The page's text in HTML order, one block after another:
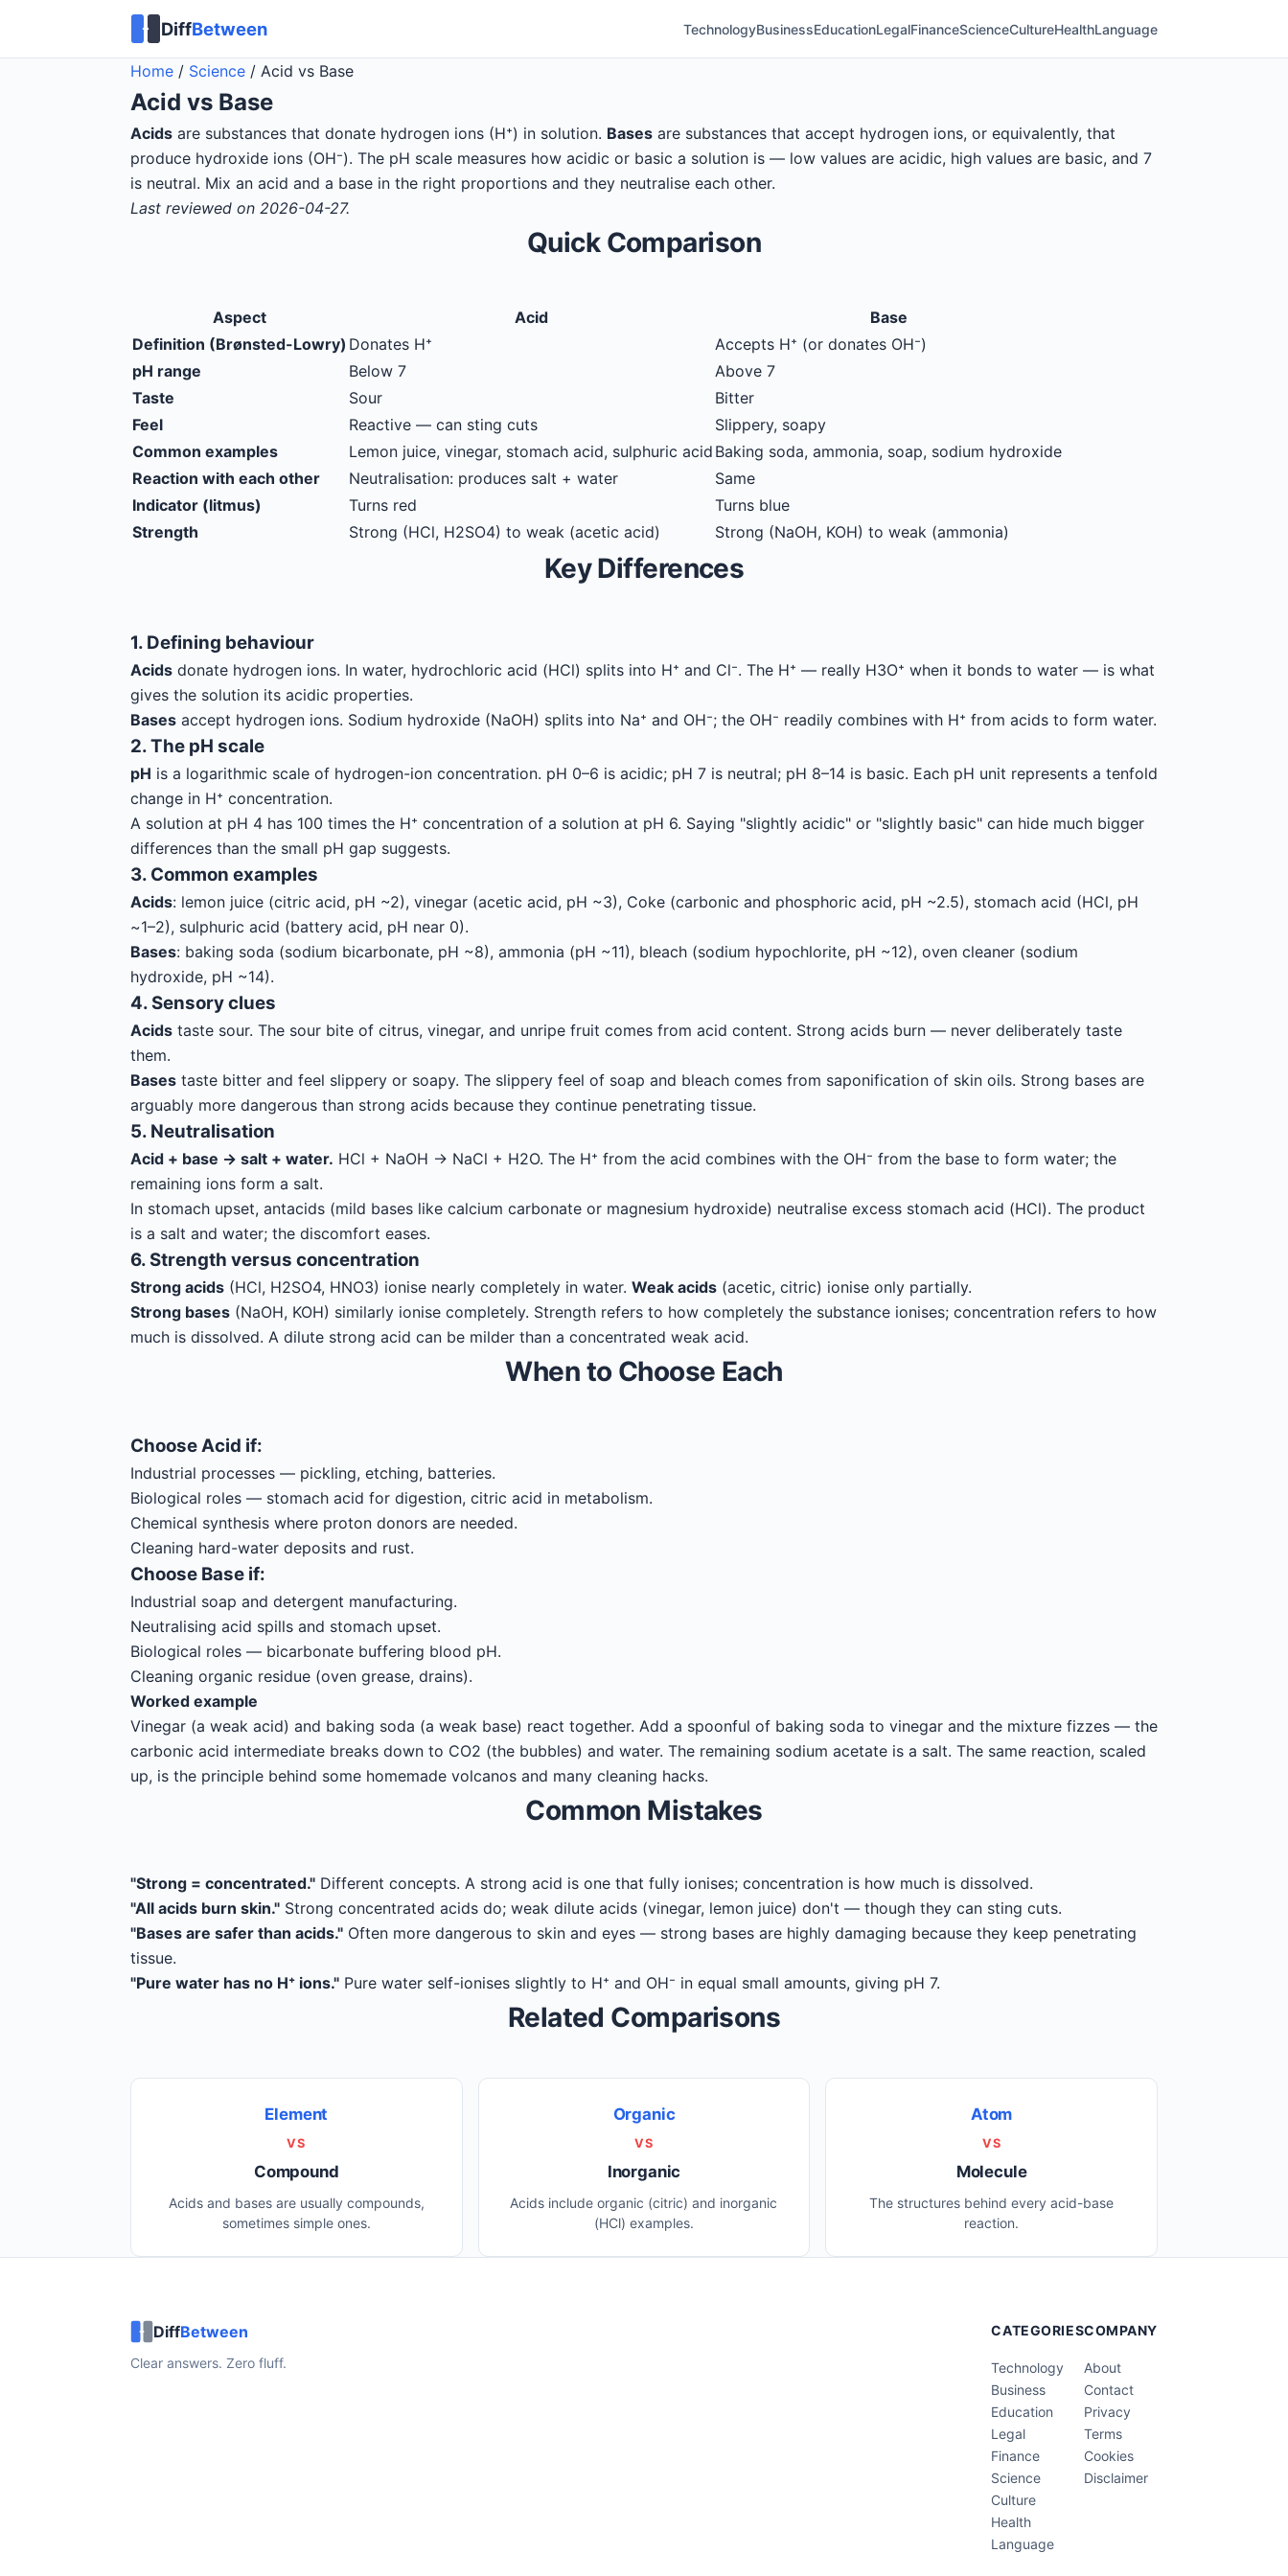
DiffBetween TechnologyBusinessEducationLegalFinanceScienceCultureHealthLanguage
Home / Science / Acid vs Base
Acid vs Base
Acids are substances that donate hydrogen ions (H⁺) in solution. Bases are substances that accept hydrogen ions, or equivalently, that
produce hydroxide ions (OH⁻). The pH scale measures how acidic or basic a solution is — low values are acidic, high values are basic, and 7
is neutral. Mix an acid and a base in the right proportions and they neutralise each other.
Last reviewed on 2026-04-27.
Quick Comparison
Aspect Acid
Base
Definition (Brønsted-Lowry) Donates H⁺
Accepts H⁺ (or donates OH⁻)
pH range
Below 7
Above 7
Taste
Sour
Bitter
Feel
Reactive — can sting cuts
Slippery, soapy
Common examples
Lemon juice, vinegar, stomach acid, sulphuric acid Baking soda, ammonia, soap, sodium hydroxide
Reaction with each other
Neutralisation: produces salt + water
Same
Indicator (litmus)
Turns red
Turns blue
Strength
Strong (HCl, H2SO4) to weak (acetic acid) Strong (NaOH, KOH) to weak (ammonia)
Key Differences
1. Defining behaviour
Acids donate hydrogen ions. In water, hydrochloric acid (HCl) splits into H⁺ and Cl⁻. The H⁺ — really H3O⁺ when it bonds to water — is what
gives the solution its acidic properties.
Bases accept hydrogen ions. Sodium hydroxide (NaOH) splits into Na⁺ and OH⁻; the OH⁻ readily combines with H⁺ from acids to form water.
2. The pH scale
pH is a logarithmic scale of hydrogen-ion concentration. pH 0–6 is acidic; pH 7 is neutral; pH 8–14 is basic. Each pH unit represents a tenfold
change in H⁺ concentration.
A solution at pH 4 has 100 times the H⁺ concentration of a solution at pH 6. Saying "slightly acidic" or "slightly basic" can hide much bigger
differences than the small pH gap suggests.
3. Common examples
Acids: lemon juice (citric acid, pH ~2), vinegar (acetic acid, pH ~3), Coke (carbonic and phosphoric acid, pH ~2.5), stomach acid (HCl, pH
~1–2), sulphuric acid (battery acid, pH near 0).
Bases: baking soda (sodium bicarbonate, pH ~8), ammonia (pH ~11), bleach (sodium hypochlorite, pH ~12), oven cleaner (sodium
hydroxide, pH ~14).
4. Sensory clues
Acids taste sour. The sour bite of citrus, vinegar, and unripe fruit comes from acid content. Strong acids burn — never deliberately taste
them.
Bases taste bitter and feel slippery or soapy. The slippery feel of soap and bleach comes from saponification of skin oils. Strong bases are
arguably more dangerous than strong acids because they continue penetrating tissue.
5. Neutralisation
Acid + base → salt + water. HCl + NaOH → NaCl + H2O. The H⁺ from the acid combines with the OH⁻ from the base to form water; the
remaining ions form a salt.
In stomach upset, antacids (mild bases like calcium carbonate or magnesium hydroxide) neutralise excess stomach acid (HCl). The product
is a salt and water; the discomfort eases.
6. Strength versus concentration
Strong acids (HCl, H2SO4, HNO3) ionise nearly completely in water. Weak acids (acetic, citric) ionise only partially.
Strong bases (NaOH, KOH) similarly ionise completely. Strength refers to how completely the substance ionises; concentration refers to how
much is dissolved. A dilute strong acid can be milder than a concentrated weak acid.
When to Choose Each
ChooseAcid if:
Industrial processes — pickling, etching, batteries.
Biological roles — stomach acid for digestion, citric acid in metabolism.
Chemical synthesis where proton donors are needed.
Cleaning hard-water deposits and rust.
Choose Base if:
Industrial soap and detergent manufacturing.
Neutralising acid spills and stomach upset.
Biological roles — bicarbonate buffering blood pH.
Cleaning organic residue (oven grease, drains).
Worked example
Vinegar (a weak acid) and baking soda (a weak base) react together. Add a spoonful of baking soda to vinegar and the mixture fizzes — the
carbonic acid intermediate breaks down to CO2 (the bubbles) and water. The remaining sodium acetate is a salt. The same reaction, scaled
up, is the principle behind some homemade volcanos and many cleaning hacks.
Common Mistakes
"Strong = concentrated." Different concepts. A strong acid is one that fully ionises; concentration is how much is dissolved.
"All acids burn skin." Strong concentrated acids do; weak dilute acids (vinegar, lemon juice) don't — though they can sting cuts.
"Bases are safer than acids." Often more dangerous to skin and eyes — strong bases are highly damaging because they keep penetrating
tissue.
"Pure water has no H⁺ ions." Pure water self-ionises slightly to H⁺ and OH⁻ in equal small amounts, giving pH 7.
Related Comparisons
Element
VS
Compound
Acids and bases are usually compounds,
sometimes simple ones.
Organic
VS
Inorganic
Acids include organic (citric) and inorganic
(HCl) examples.
Atom
VS
Molecule
The structures behind every acid-base
reaction.
DiffBetween
Clear answers. Zero fluff.
CATEGORIES
Technology
Business
Education
Legal
Finance
Science
Culture
Health
Language
COMPANY
About
Contact
Privacy
Terms
Cookies
Disclaimer